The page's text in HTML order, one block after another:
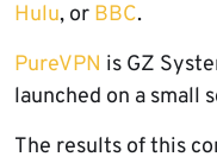
Hulu, or BBC.
PureVPN is GZ
launched on a small
The results of this